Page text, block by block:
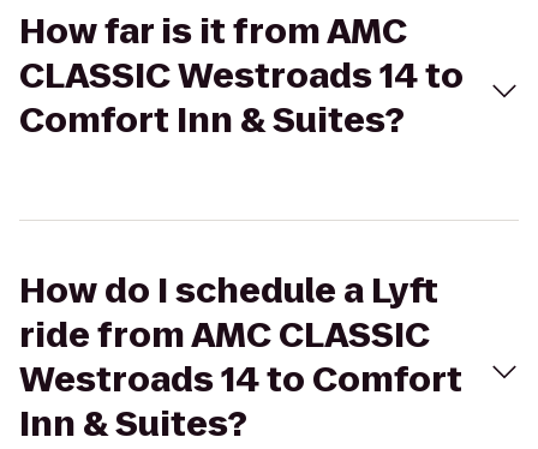
How far is it from AMC
CLASSIC Westroads 14 to
Comfort Inn & Suites?
How do I schedule a Lyft
ride from AMC CLASSIC
Westroads 14 to Comfort
Inn & Suites?